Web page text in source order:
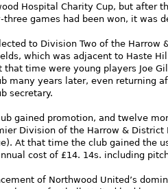
Hospital Charity Cup, but after
three games had been won, it was
to Division Two of the Harrow
which was adjacent to Haste
that time were young players Joe
many years later, even returning
secretary.
gained promotion, and twelve
Division of the Harrow & District
At that time the club gained the
cost of £14. 14s. including
of Northwood United’s